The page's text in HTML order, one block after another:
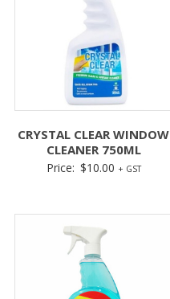
CRYSTAL CLEAR WINDOW
CLEANER 750ML
Price: $10.00 + GST